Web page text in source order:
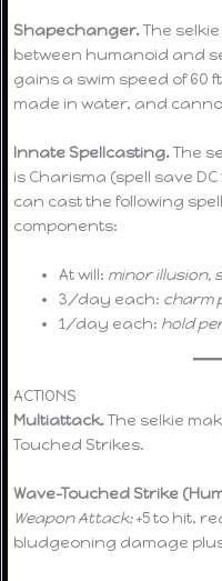
Shapechanger.The
between humanoid and
gains a swim speed of 60
made in water, and
Innate Spellcasting.The
is Charisma (spell save DC
can cast the following
components:
At will: minor illusion,
3/day each: charm
1/day each: hold
ACTIONS
Multiattack.The selkie
Touched Strikes.
Wave-Touched Strike
Weapon Attack:+5 to hit,
bludgeoning damage